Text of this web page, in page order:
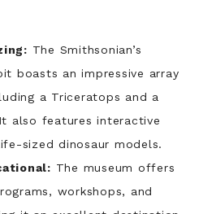
The Smithsonian’s
boasts an impressive array
a Triceratops and a
also features interactive
sized dinosaur models.
The museum offers
workshops, and